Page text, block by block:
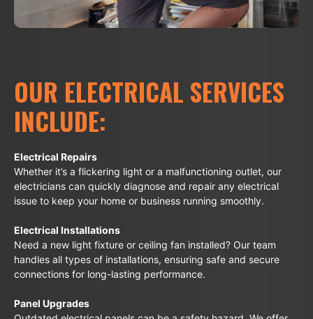
OUR ELECTRICAL SERVICES
INCLUDE:
Electrical Repairs
Whether it’s a flickering light or a malfunctioning outlet, our
electricians can quickly diagnose and repair any electrical
issue to keep your home or business running smoothly.
Electrical Installations
Need a new light fixture or ceiling fan installed? Our team
handles all types of installations, ensuring safe and secure
connections for long-lasting performance.
Panel Upgrades